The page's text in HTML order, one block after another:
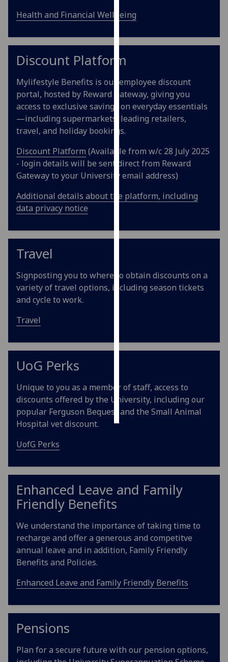
policy
page
Analytics
happy
with
analytics
data
I do not
want
analytics
data
recorded
advertising
get
personalised
ads
accept
all
Health and Financial Wellbeing
Discount Platform
Mylifestyle Benefits is our employee discount
portal, hosted by Reward Gateway, giving you
access to exclusive savings on everyday essentials
—including supermarkets, leading retailers,
travel, and holiday bookings.
Discount Platform (Available from w/c 28 July 2025
- login details will be sent direct from Reward
Gateway to your University email address)
Additional details about the platform, including
data privacy notice
Travel
Signposting you to where to obtain discounts on a
variety of travel options, including season tickets
and cycle to work.
Travel
UoG Perks
Unique to you as a member of staff, access to
discounts offered by the University, including our
popular Ferguson Bequest and the Small Animal
Hospital vet discount.
UofG Perks
Enhanced Leave and Family
Friendly Benefits
We understand the importance of taking time to
recharge and offer a generous and competitve
annual leave and in addition, Family Friendly
Benefits and Policies.
Enhanced Leave and Family Friendly Benefits
Pensions
Plan for a secure future with our pension options,